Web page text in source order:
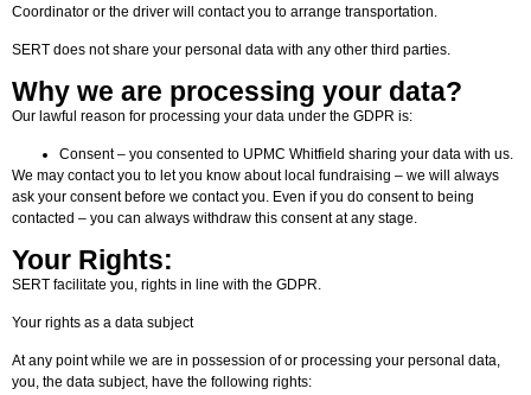
Coordinator or the driver will contact you to arrange transportation.
SERT does not share your personal data with any other third parties.
Why we are processing your data?
Our lawful reason for processing your data under the GDPR is:
Consent – you consented to UPMC Whitfield sharing your data with us.
We may contact you to let you know about local fundraising – we will always
ask your consent before we contact you. Even if you do consent to being
contacted – you can always withdraw this consent at any stage.
Your Rights:
SERT facilitate you, rights in line with the GDPR.
Your rights as a data subject
At any point while we are in possession of or processing your personal data,
you, the data subject, have the following rights: